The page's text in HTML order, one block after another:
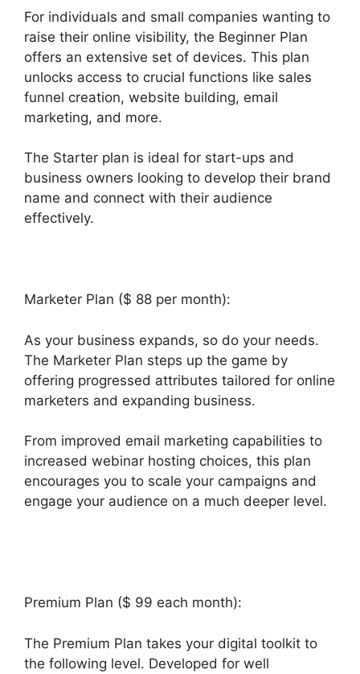
For individuals and small companies wanting to
raise their online visibility, the Beginner Plan
offers an extensive set of devices. This plan
unlocks access to crucial functions like sales
funnel creation, website building, email
marketing, and more.
The Starter plan is ideal for start-ups and
business owners looking to develop their brand
name and connect with their audience
effectively.
Marketer Plan ($ 88 per month):
As your business expands, so do your needs.
The Marketer Plan steps up the game by
offering progressed attributes tailored for online
marketers and expanding business.
From improved email marketing capabilities to
increased webinar hosting choices, this plan
encourages you to scale your campaigns and
engage your audience on a much deeper level.
Premium Plan ($ 99 each month):
The Premium Plan takes your digital toolkit to
the following level. Developed for well